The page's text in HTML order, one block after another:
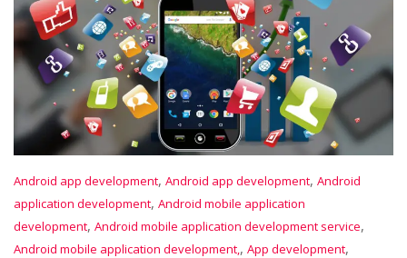
Android app development, Android app development, Android
application development, Android mobile application
development, Android mobile application development service,
Android mobile application development,, App development,